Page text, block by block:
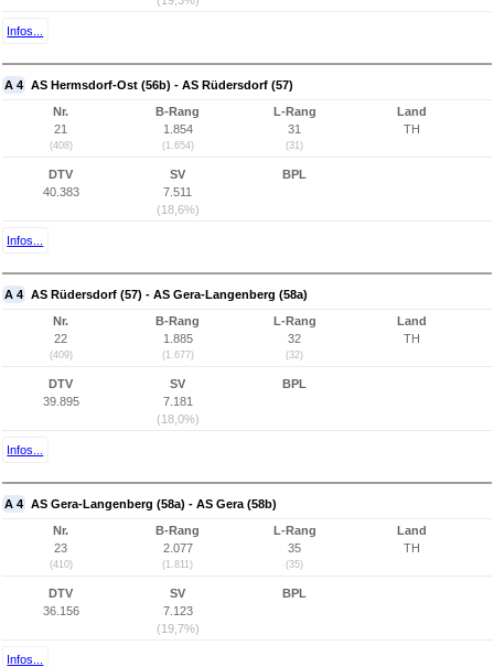
Infos...
A 4 AS Hermsdorf-Ost (56b) - AS Rüdersdorf (57)
Nr.
21
(408)
B-Rang
1.854
(1.654)
L-Rang
31
(31)
Land
TH
DTV
40.383
SV
7.511
(18,6%)
BPL
Infos...
A 4 AS Rüdersdorf (57) - AS Gera-Langenberg (58a)
Nr.
22
(409)
B-Rang
1.885
(1.677)
L-Rang
32
(32)
Land
TH
DTV
39.895
SV
7.181
(18,0%)
BPL
Infos...
A 4 AS Gera-Langenberg (58a) - AS Gera (58b)
Nr.
23
(410)
B-Rang
2.077
(1.811)
L-Rang
35
(35)
Land
TH
DTV
36.156
SV
7.123
(19,7%)
BPL
Infos...